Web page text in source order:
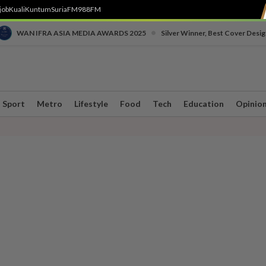
KualiKuntumSuriaFM988FM
WAN IFRA ASIA MEDIA AWARDS 2025 Silver Winner, Best Cover
Sport Metro Lifestyle Food Tech Education Opinion